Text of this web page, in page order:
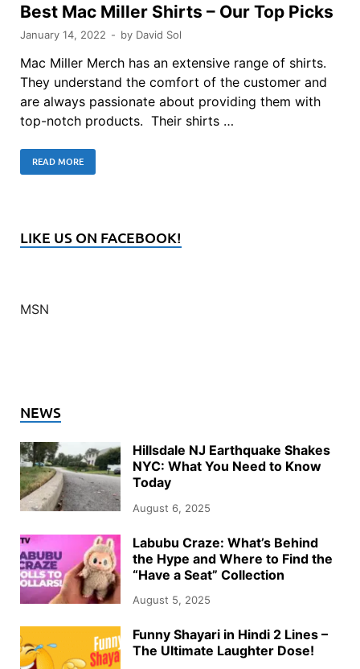
Best Mac Miller Shirts – Our Top Picks
January 14, 2022 - by David Sol
Mac Miller Merch has an extensive range of shirts.
They understand the comfort of the customer and
are always passionate about providing them with
top-notch products. Their shirts …
READ MORE
LIKE US ON FACEBOOK!
MSN
NEWS
Hillsdale NJ Earthquake Shakes
NYC: What You Need to Know
Today
August 6, 2025
Labubu Craze: What’s Behind
the Hype and Where to Find the
“Have a Seat” Collection
August 5, 2025
Funny Shayari in Hindi 2 Lines –
The Ultimate Laughter Dose!